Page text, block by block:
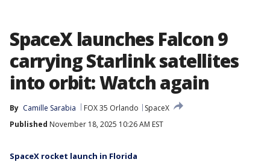
SpaceX launches Falcon 9
carrying Starlink satellites
into orbit: Watch again
By Camille Sarabia FOX 35 Orlando
SpaceX
Published November 18, 2025 10:26 AM EST
SpaceX rocket launch in Florida